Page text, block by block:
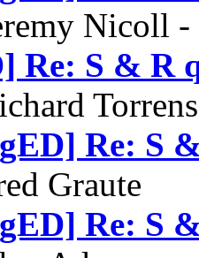
Nicoll -
Re: S & R
Re: S
Graute
Re: S